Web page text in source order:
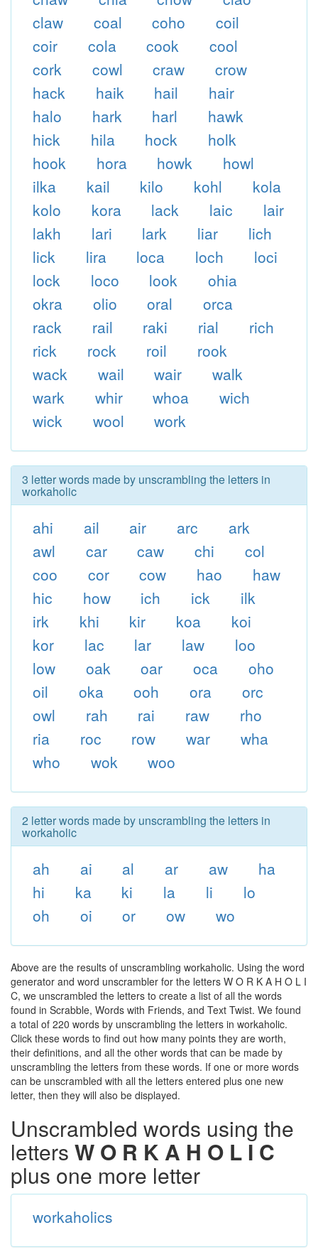
claw
coal coho
coil
coir
cola cook
cool
cork
cowl craw
crow
hack
haik hail
hair
halo
hark harl
hawk
hick
hila hock
holk
hook
hora howk
howl
ilka
kail kilo kohl
kola
kolo
kora lack laic
lair
lakh
lari lark liar
lich
lick
lira loca loch
loci
lock
loco look
ohia
okra
olio oral
orca
rack
rail raki rial
rich
rick
rock roil
rook
wack
wail wair
walk
wark
whir whoa
wich
wick
wool work
3 letter words made by unscrambling the letters in
workaholic
ahi ail air arc
ark
awl
car caw chi
col
coo
cor cow hao
haw
hic
how ich ick
ilk
irk
khi kir koa
koi
kor
lac lar law
loo
low
oak oar oca
oho
oil
oka ooh ora
orc
owl
rah rai raw
rho
ria
roc row war
wha
who
wok woo
2 letter words made by unscrambling the letters in
workaholic
ah ai al ar aw
ha
hi
ka ki la li
lo
oh
oi or ow wo
Above are the results of unscrambling workaholic. Using the word
generator and word unscrambler for the letters W O R K A H O L I
C, we unscrambled the letters to create a list of all the words
found in Scrabble, Words with Friends, and Text Twist. We found
a total of 220 words by unscrambling the letters in workaholic.
Click these words to find out how many points they are worth,
their definitions, and all the other words that can be made by
unscrambling the letters from these words. If one or more words
can be unscrambled with all the letters entered plus one new
letter, then they will also be displayed.
Unscrambled words using the
letters W O R K A H O L I C
plus one more letter
workaholics